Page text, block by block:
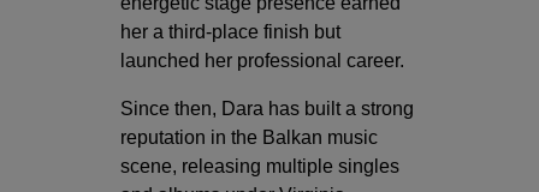
her a third-place finish but
launched her professional career.
Since then, Dara has built a strong
reputation in the Balkan music
scene, releasing multiple singles